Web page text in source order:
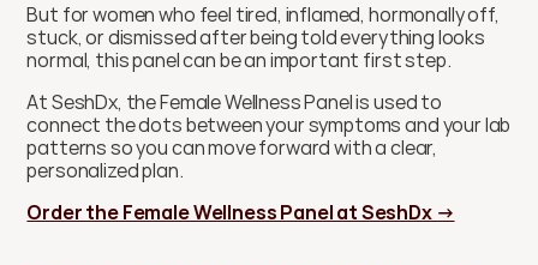
But for women who feel tired, inflamed, hormonally off,
stuck, or dismissed after being told everything looks
normal, this panel can be an important first step.
At SeshDx, the Female Wellness Panel is used to
connect the dots between your symptoms and your lab
patterns so you can move forward with a clear,
personalized plan.
Order the Female Wellness Panel at SeshDx →